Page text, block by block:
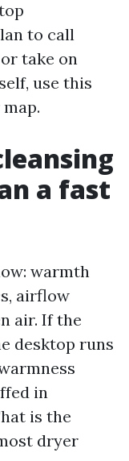
to call
take on
use this
a fast
warmth
airflow
air. If the
desktop runs
in
is the
dryer